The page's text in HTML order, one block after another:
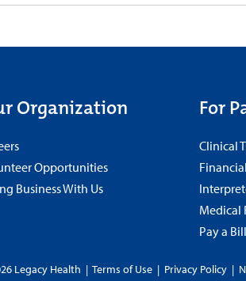
Organization
Opportunities
Business With Us
For
Clinical
Medical
Pay a Bill
Legacy Health | Terms of Use | Privacy Policy |